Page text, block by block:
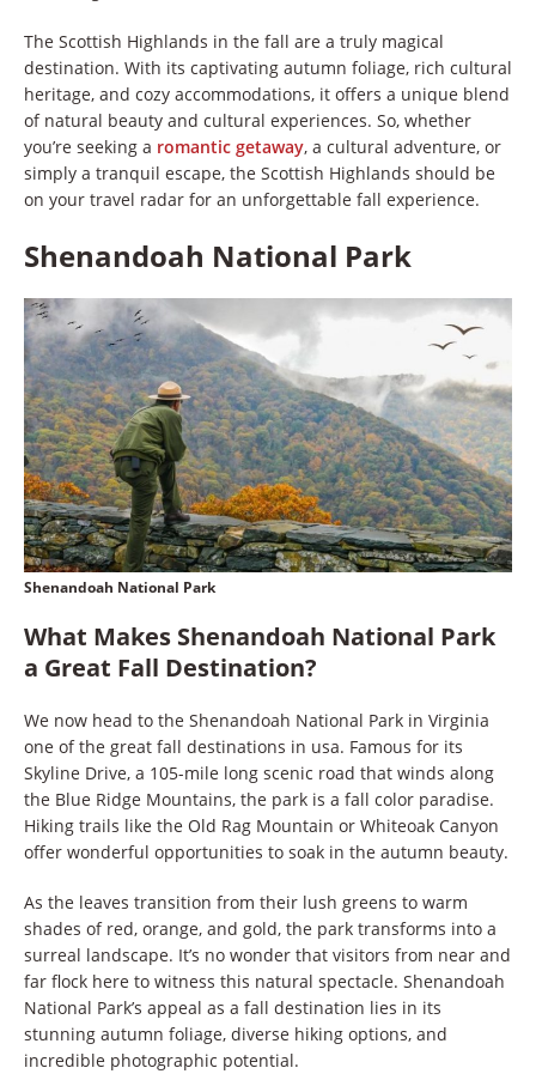
The Scottish Highlands in the fall are a truly magical
destination. With its captivating autumn foliage, rich cultural
heritage, and cozy accommodations, it offers a unique blend
of natural beauty and cultural experiences. So, whether
you’re seeking a romantic getaway, a cultural adventure, or
simply a tranquil escape, the Scottish Highlands should be
on your travel radar for an unforgettable fall experience.
Shenandoah National Park
Shenandoah National Park
What Makes Shenandoah National Park
a Great Fall Destination?
We now head to the Shenandoah National Park in Virginia
one of the great fall destinations in usa. Famous for its
Skyline Drive, a 105-mile long scenic road that winds along
the Blue Ridge Mountains, the park is a fall color paradise.
Hiking trails like the Old Rag Mountain or Whiteoak Canyon
offer wonderful opportunities to soak in the autumn beauty.
As the leaves transition from their lush greens to warm
shades of red, orange, and gold, the park transforms into a
surreal landscape. It’s no wonder that visitors from near and
far flock here to witness this natural spectacle. Shenandoah
National Park’s appeal as a fall destination lies in its
stunning autumn foliage, diverse hiking options, and
incredible photographic potential.